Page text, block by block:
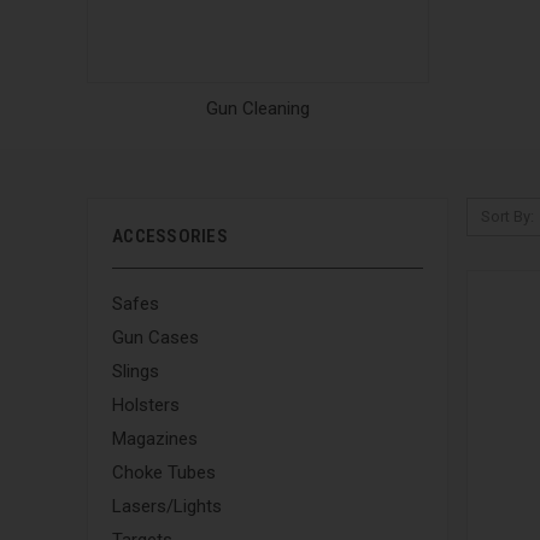
Gun Cleaning
ACCESSORIES
Safes
Gun Cases
Slings
Holsters
Magazines
Choke Tubes
Lasers/Lights